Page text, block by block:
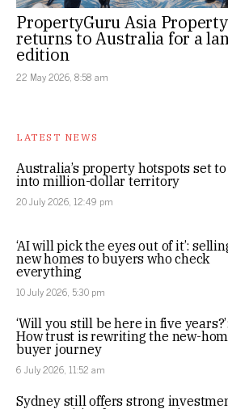
PropertyGuru Asia
returns to Australia for a
edition
22 May 2026, 8:58 am
LATEST NEWS
Australia’s property hotspots set
into million-dollar territory
20 July 2026, 12:49 pm
‘AI will pick the eyes out of it’:
new homes to buyers who check
everything
10 July 2026, 5:30 pm
‘Will you still be here in five years?’:
How trust is rewriting the new-
buyer journey
6 July 2026, 11:52 am
Sydney still offers strong